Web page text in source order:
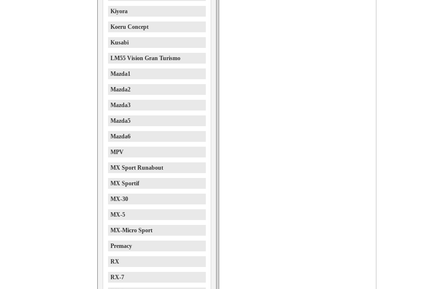
Kiyora
Koeru Concept
Kusabi
LM55 Vision Gran Turismo
Mazda1
Mazda2
Mazda3
Mazda5
Mazda6
MPV
MX Sport Runabout
MX Sportif
MX-30
MX-5
MX-Micro Sport
Premacy
RX
RX-7